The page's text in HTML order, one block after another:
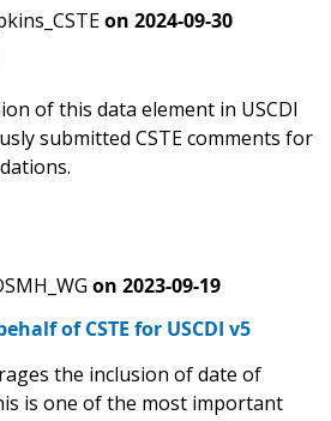
on 2024-09-30
of this data element in USCDI
submitted CSTE comments for
on 2023-09-19
of CSTE for USCDI v5
the inclusion of date of
is one of the most important